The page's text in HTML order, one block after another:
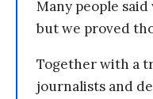
Many people said
but we proved
Together with a
journalists and